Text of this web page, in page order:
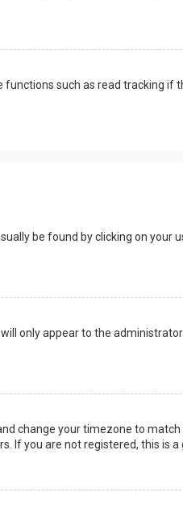
such as read tracking if
be found by clicking on your
only appear to the
change your timezone to match
If you are not registered, this is a